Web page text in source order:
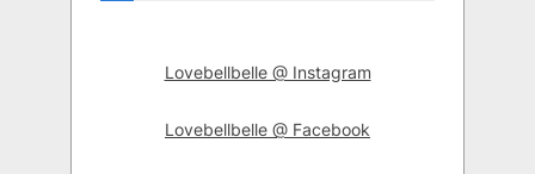
Lovebellbelle @ Instagram
Lovebellbelle @ Facebook